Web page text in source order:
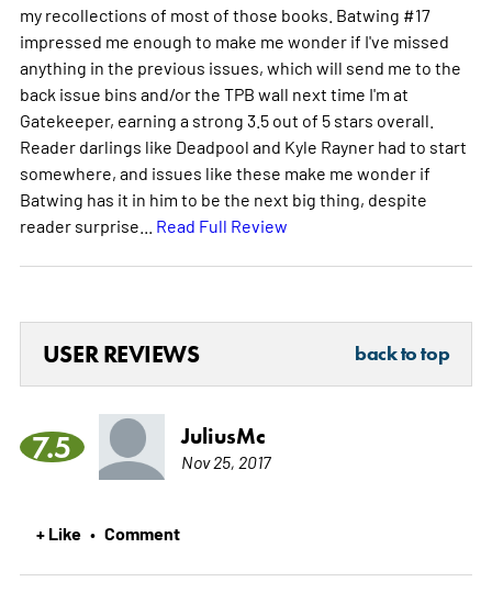
my recollections of most of those books. Batwing #17
impressed me enough to make me wonder if I've missed
anything in the previous issues, which will send me to the
back issue bins and/or the TPB wall next time I'm at
Gatekeeper, earning a strong 3.5 out of 5 stars overall.
Reader darlings like Deadpool and Kyle Rayner had to start
somewhere, and issues like these make me wonder if
Batwing has it in him to be the next big thing, despite
reader surprise... Read Full Review
USER REVIEWS back to top
7.5 JuliusMc
Nov 25, 2017
+ Like • Comment